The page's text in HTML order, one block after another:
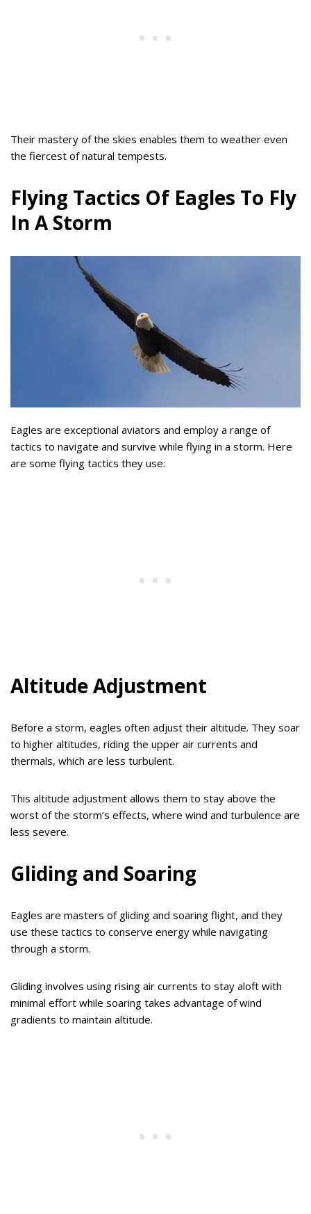
Their mastery of the skies enables them to weather even
the fiercest of natural tempests.
Flying Tactics Of Eagles To Fly
In A Storm
Eagles are exceptional aviators and employ a range of
tactics to navigate and survive while flying in a storm. Here
are some flying tactics they use:
Altitude Adjustment
Before a storm, eagles often adjust their altitude. They soar
to higher altitudes, riding the upper air currents and
thermals, which are less turbulent.
This altitude adjustment allows them to stay above the
worst of the storm’s effects, where wind and turbulence are
less severe.
Gliding and Soaring
Eagles are masters of gliding and soaring flight, and they
use these tactics to conserve energy while navigating
through a storm.
Gliding involves using rising air currents to stay aloft with
minimal effort while soaring takes advantage of wind
gradients to maintain altitude.